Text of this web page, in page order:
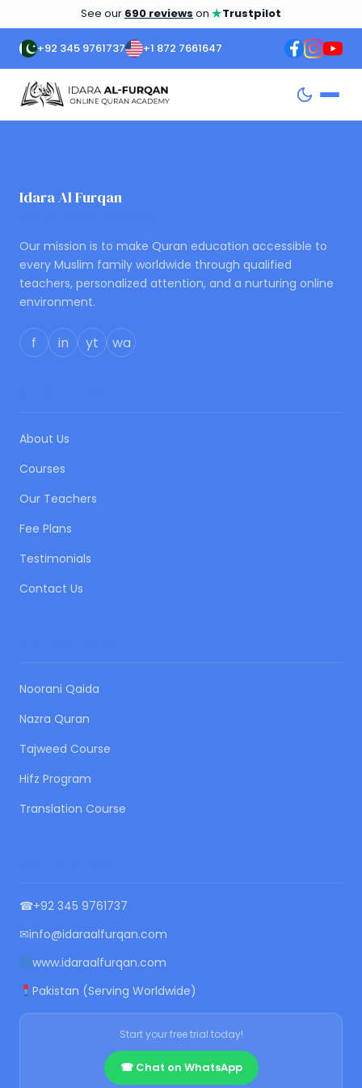
See our 690 reviews on ★Trustpilot
+92 345 9761737 +1 872 7661647
Idara Al Furqan
Our mission is to make Quran education accessible to
every Muslim family worldwide through qualified
teachers, personalized attention, and a nurturing online
environment.
f in yt wa
About Us
Courses
Our Teachers
Fee Plans
Testimonials
Contact Us
Noorani Qaida
Nazra Quran
Tajweed Course
Hifz Program
Translation Course
☎+92 345 9761737
✉info@idaraalfurqan.com
www.idaraalfurqan.com
Pakistan (Serving Worldwide)
Start your free trial today!
☎ Chat on WhatsApp